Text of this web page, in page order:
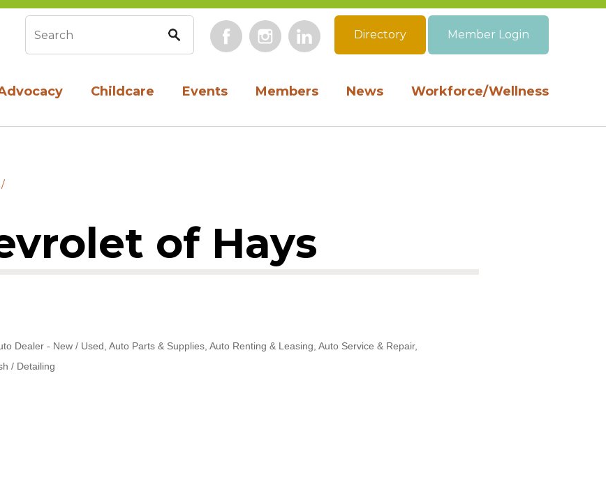
Childcare Events Members News Workforce/Wellness
Search form FacebookInstagramLinkedIn
Directory Member Login
of Hays
Dealer - New / Used Auto Parts & Supplies Auto Renting & Leasing Auto Service & Repair
/ Detailing